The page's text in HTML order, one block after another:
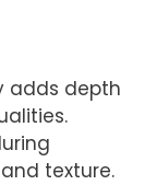
adds depth
texture.